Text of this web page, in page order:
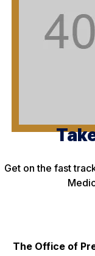
Get on the fast
The Office of